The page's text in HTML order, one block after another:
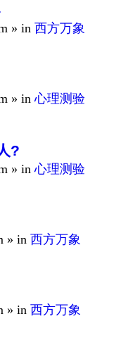
» in 西方万象
» in心理测验
?
» in心理测验
» in 西方万象
» in 西方万象